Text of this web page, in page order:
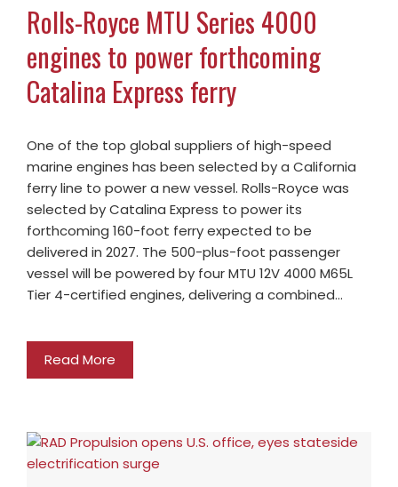
Rolls-Royce MTU Series 4000
engines to power forthcoming
Catalina Express ferry
One of the top global suppliers of high-speed
marine engines has been selected by a California
ferry line to power a new vessel. Rolls-Royce was
selected by Catalina Express to power its
forthcoming 160-foot ferry expected to be
delivered in 2027. The 500-plus-foot passenger
vessel will be powered by four MTU 12V 4000 M65L
Tier 4-certified engines, delivering a combined…
Read More